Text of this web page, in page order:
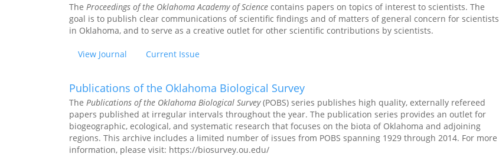
The Proceedings of the Oklahoma Academy of Science contains papers on topics of interest to scientists. The
goal is to publish clear communications of scientific findings and of matters of general concern for scientists
in Oklahoma, and to serve as a creative outlet for other scientific contributions by scientists.
View Journal Current Issue
Publications of the Oklahoma Biological Survey
The Publications of the Oklahoma Biological Survey(POBS) series publishes high quality, externally refereed
papers published at irregular intervals throughout the year. The publication series provides an outlet for
biogeographic, ecological, and systematic research that focuses on the biota of Oklahoma and adjoining
regions. This archive includes a limited number of issues from POBS spanning 1929 through 2014. For more
information, please visit: https://biosurvey.ou.edu/